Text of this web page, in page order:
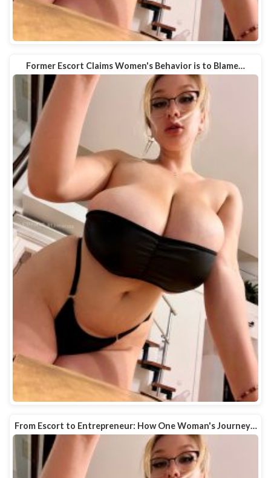
Former Escort Claims Women's Behavior is to Blame…
From Escort to Entrepreneur: How One Woman's Journey…